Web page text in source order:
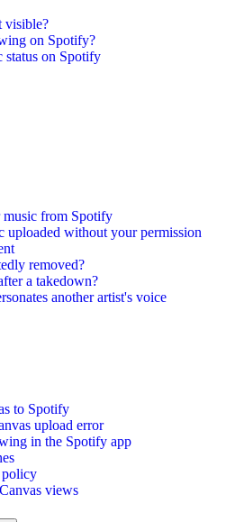
visible?
on Spotify?
status on Spotify
from Spotify
uploaded without your permission
removed?
a takedown?
another artist's voice
to Spotify
upload error
in the Spotify app
policy
views